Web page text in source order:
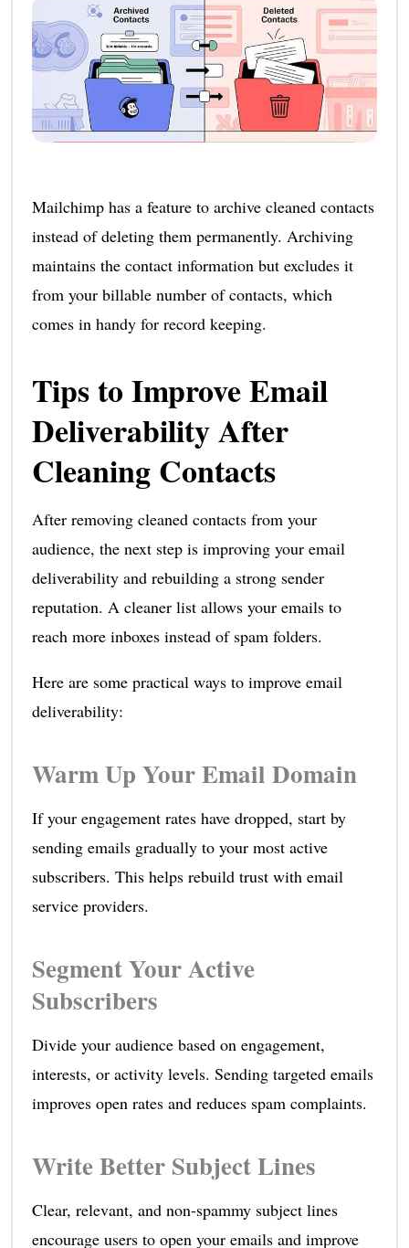
Mailchimp has a feature to archive cleaned contacts
instead of deleting them permanently. Archiving
maintains the contact information but excludes it
from your billable number of contacts, which
comes in handy for record keeping.
Tips to Improve Email
Deliverability After
Cleaning Contacts
After removing cleaned contacts from your
audience, the next step is improving your email
deliverability and rebuilding a strong sender
reputation. A cleaner list allows your emails to
reach more inboxes instead of spam folders.
Here are some practical ways to improve email
deliverability:
Warm Up Your Email Domain
If your engagement rates have dropped, start by
sending emails gradually to your most active
subscribers. This helps rebuild trust with email
service providers.
Segment Your Active
Subscribers
Divide your audience based on engagement,
interests, or activity levels. Sending targeted emails
improves open rates and reduces spam complaints.
Write Better Subject Lines
Clear, relevant, and non-spammy subject lines
encourage users to open your emails and improve